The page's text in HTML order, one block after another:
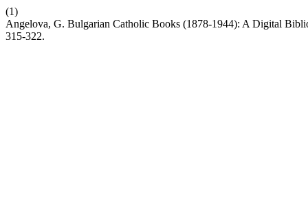
(1)
Angelova, G. Bulgarian Catholic Books (1878-1944): A Digital
315-322.